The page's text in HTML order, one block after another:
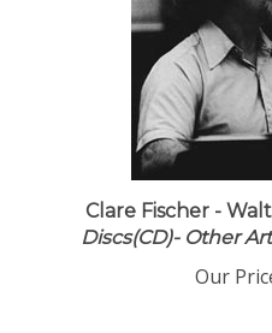
Clare Fischer -
Discs(CD)- Other
Our